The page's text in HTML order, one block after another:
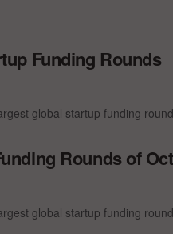
Funding Rounds
global startup funding
Rounds of
global startup funding